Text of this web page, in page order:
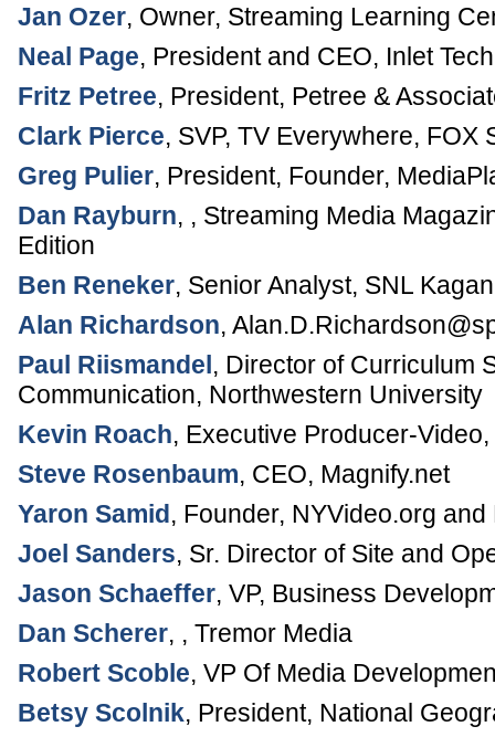
Jan Ozer, Owner, Streaming Learning
Neal Page, President and CEO, Inlet
Fritz Petree, President, Petree &
Clark Pierce, SVP, TV Everywhere, FOX
Greg Pulier, President, Founder,
Dan Rayburn, , Streaming Media
Edition
Ben Reneker, Senior Analyst, SNL Kagan
Alan Richardson,
Paul Riismandel, Director of Curriculum
Communication, Northwestern University
Kevin Roach, Executive Producer-Video,
Steve Rosenbaum, CEO, Magnify.net
Yaron Samid, Founder, NYVideo.org
Joel Sanders, Sr. Director of Site and
Jason Schaeffer, VP, Business
Dan Scherer, , Tremor Media
Robert Scoble, VP Of Media
Betsy Scolnik, President, National